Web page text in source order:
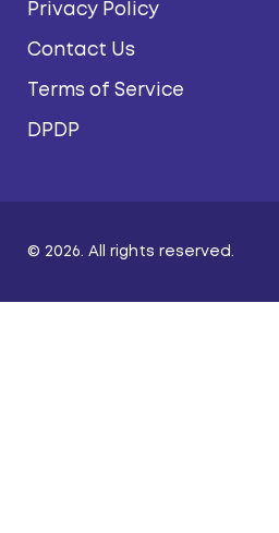
Privacy Policy
Contact Us
Terms of Service
DPDP
© 2026. All rights reserved.